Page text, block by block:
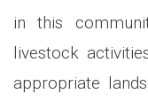
in this
livestock
appropriate